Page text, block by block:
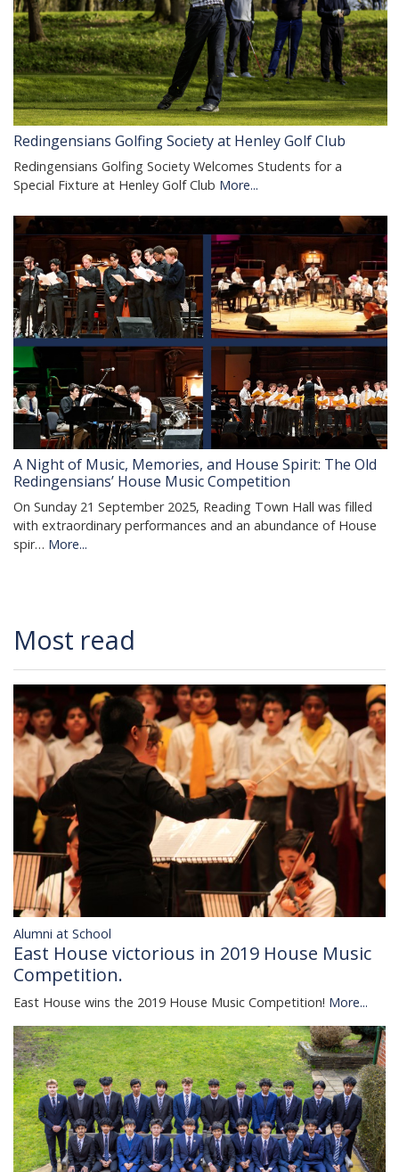
Redingensians Golfing Society at Henley Golf Club
Redingensians Golfing Society Welcomes Students for a
Special Fixture at Henley Golf Club More...
A Night of Music, Memories, and House Spirit: The Old
Redingensians’ House Music Competition
On Sunday 21 September 2025, Reading Town Hall was filled
with extraordinary performances and an abundance of House
spir… More...
Most read
Alumni at School
East House victorious in 2019 House Music
Competition.
East House wins the 2019 House Music Competition! More...